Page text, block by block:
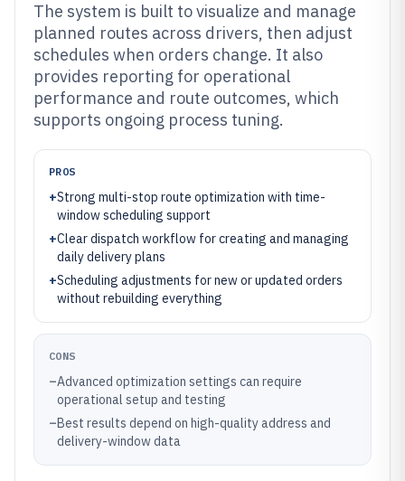
The system is built to visualize and manage
planned routes across drivers, then adjust
schedules when orders change. It also
provides reporting for operational
performance and route outcomes, which
supports ongoing process tuning.
PROS
+Strong multi-stop route optimization with time-
window scheduling support
+Clear dispatch workflow for creating and managing
daily delivery plans
+Scheduling adjustments for new or updated orders
without rebuilding everything
CONS
–Advanced optimization settings can require
operational setup and testing
–Best results depend on high-quality address and
delivery-window data